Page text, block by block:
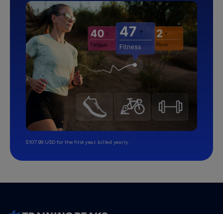
$107.99 USD for the first year, billed yearly.